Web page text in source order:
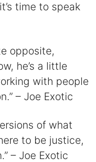
time to speak
opposite,
he’s a little
with people
– Joe Exotic
of what
to be justice,
– Joe Exotic